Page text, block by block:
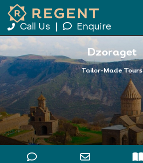
Call Us Enquire
Dzoraget
Tailor-Made Tours